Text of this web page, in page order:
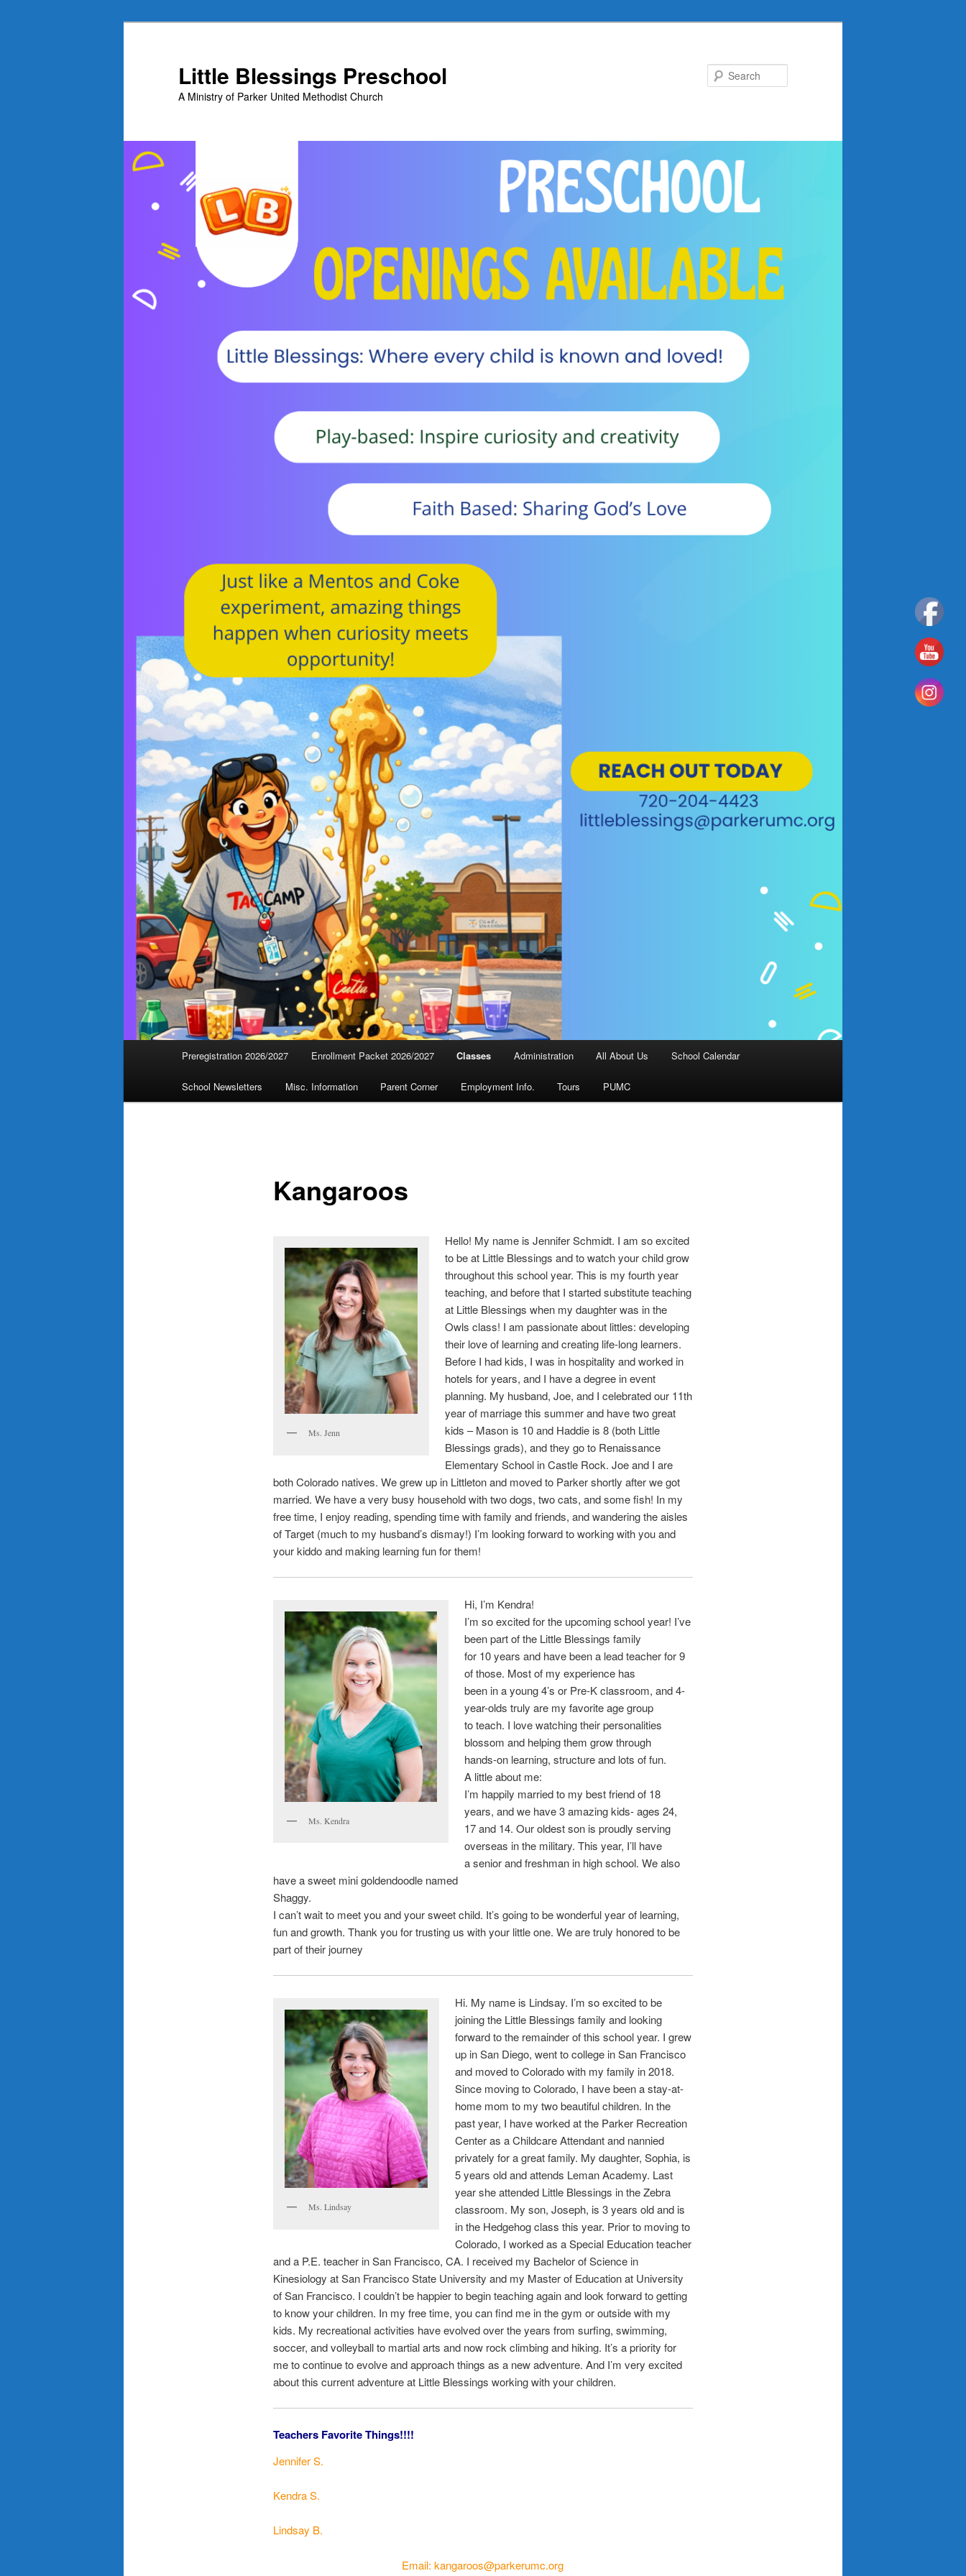
Little Blessings Preschool
A Ministry of Parker United Methodist Church
Preregistration 2026/2027 Enrollment Packet 2026/2027 Classes Administration All About Us School Calendar
School Newsletters Misc. Information Parent Corner Employment Info. Tours PUMC
Kangaroos
Ms. Jenn
Hello! My name is Jennifer Schmidt. I am so excited
to be at Little Blessings and to watch your child grow
throughout this school year. This is my fourth year
teaching, and before that I started substitute teaching
at Little Blessings when my daughter was in the
Owls class! I am passionate about littles: developing
their love of learning and creating life-long learners.
Before I had kids, I was in hospitality and worked in
hotels for years, and I have a degree in event
planning. My husband, Joe, and I celebrated our 11th
year of marriage this summer and have two great
kids – Mason is 10 and Haddie is 8 (both Little
Blessings grads), and they go to Renaissance
Elementary School in Castle Rock. Joe and I are
both Colorado natives. We grew up in Littleton and moved to Parker shortly after we got
married. We have a very busy household with two dogs, two cats, and some fish! In my
free time, I enjoy reading, spending time with family and friends, and wandering the aisles
of Target (much to my husband’s dismay!) I’m looking forward to working with you and
your kiddo and making learning fun for them!
Ms. Kendra
Hi, I’m Kendra!
I’m so excited for the upcoming school year! I’ve
been part of the Little Blessings family
for 10 years and have been a lead teacher for 9
of those. Most of my experience has
been in a young 4’s or Pre-K classroom, and 4-
year-olds truly are my favorite age group
to teach. I love watching their personalities
blossom and helping them grow through
hands-on learning, structure and lots of fun.
A little about me:
I’m happily married to my best friend of 18
years, and we have 3 amazing kids- ages 24,
17 and 14. Our oldest son is proudly serving
overseas in the military. This year, I’ll have
a senior and freshman in high school. We also
have a sweet mini goldendoodle named
Shaggy.
I can’t wait to meet you and your sweet child. It’s going to be wonderful year of learning,
fun and growth. Thank you for trusting us with your little one. We are truly honored to be
part of their journey
Ms. Lindsay
Hi. My name is Lindsay. I’m so excited to be
joining the Little Blessings family and looking
forward to the remainder of this school year. I grew
up in San Diego, went to college in San Francisco
and moved to Colorado with my family in 2018.
Since moving to Colorado, I have been a stay-at-
home mom to my two beautiful children. In the
past year, I have worked at the Parker Recreation
Center as a Childcare Attendant and nannied
privately for a great family. My daughter, Sophia, is
5 years old and attends Leman Academy. Last
year she attended Little Blessings in the Zebra
classroom. My son, Joseph, is 3 years old and is
in the Hedgehog class this year. Prior to moving to
Colorado, I worked as a Special Education teacher
and a P.E. teacher in San Francisco, CA. I received my Bachelor of Science in
Kinesiology at San Francisco State University and my Master of Education at University
of San Francisco. I couldn’t be happier to begin teaching again and look forward to getting
to know your children. In my free time, you can find me in the gym or outside with my
kids. My recreational activities have evolved over the years from surfing, swimming,
soccer, and volleyball to martial arts and now rock climbing and hiking. It’s a priority for
me to continue to evolve and approach things as a new adventure. And I’m very excited
about this current adventure at Little Blessings working with your children.
Teachers Favorite Things!!!!
Jennifer S.
Kendra S.
Lindsay B.
Email: kangaroos@parkerumc.org